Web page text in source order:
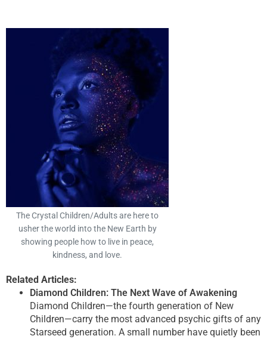
The Crystal Children/Adults are here to
usher the world into the New Earth by
showing people how to live in peace,
kindness, and love.
Related Articles:
Diamond Children: The Next Wave of Awakening
Diamond Children—the fourth generation of New
Children—carry the most advanced psychic gifts of any
Starseed generation. A small number have quietly been